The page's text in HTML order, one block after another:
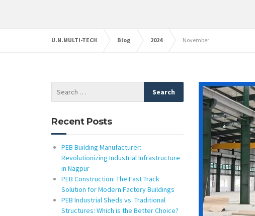
U.N.MULTI-TECH Blog 2024 November
Recent Posts
PEB Building Manufacturer:
Revolutionizing Industrial Infrastructure
in Nagpur
PEB Construction: The Fast Track
Solution for Modern Factory Buildings
PEB Industrial Sheds vs. Traditional
Structures: Which is the Better Choice?